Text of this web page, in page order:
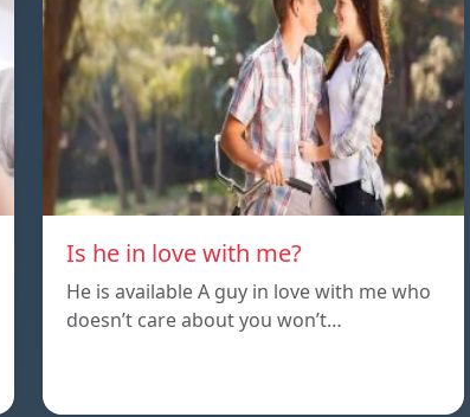
Is he in love with me?
He is available A guy in love with me who
doesn’t care about you won’t…